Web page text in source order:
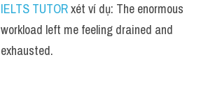
IELTS TUTOR xét ví dụ: The enormous
workload left me feeling drained and
exhausted.